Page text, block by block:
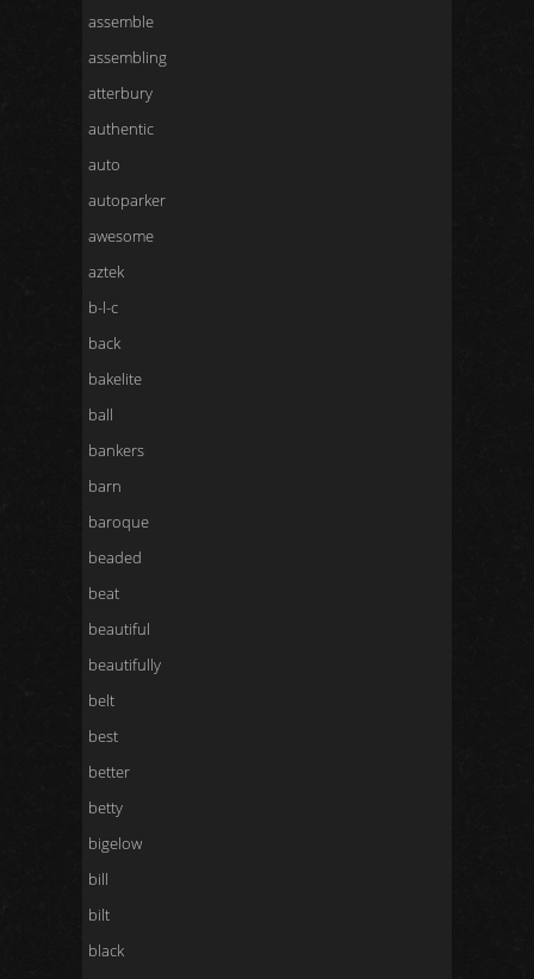
assemble
assembling
atterbury
authentic
auto
autoparker
awesome
aztek
b-l-c
back
bakelite
ball
bankers
barn
baroque
beaded
beat
beautiful
beautifully
belt
best
better
betty
bigelow
bill
bilt
black